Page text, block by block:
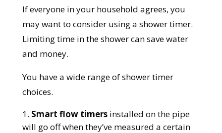
If everyone in your household agrees, you
may want to consider using a shower timer.
Limiting time in the shower can save water
and money.
You have a wide range of shower timer
choices.
Smart flow timersinstalled on the pipe
will go off when they’ve measured a certain